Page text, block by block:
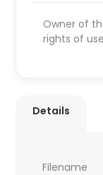
Owner of
rights of use
Details
Filename